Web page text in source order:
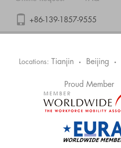
+86-139-1857-9555
Locations: Tianjin • Beijing •
Proud Member